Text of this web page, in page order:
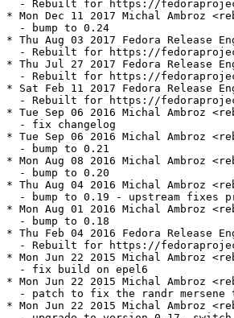
- Rebuilt for https://
* Mon Dec 11 2017 Michal Ambroz
  - bump to 0.24
* Thu Aug 03 2017 Fedora Release
- Rebuilt for https://
* Thu Jul 27 2017 Fedora Release
- Rebuilt for https://
* Sat Feb 11 2017 Fedora Release
- Rebuilt for https://
* Tue Sep 06 2016 Michal Ambroz
  - fix changelog
* Tue Sep 06 2016 Michal Ambroz
  - bump to 0.21
* Mon Aug 08 2016 Michal Ambroz
  - bump to 0.20
* Thu Aug 04 2016 Michal Ambroz
- bump to 0.19 - upstream fixes
* Mon Aug 01 2016 Michal Ambroz
  - bump to 0.18
* Thu Feb 04 2016 Fedora Release
- Rebuilt for https://
* Mon Jun 22 2015 Michal Ambroz
  - fix build on epel6
* Mon Jun 22 2015 Michal Ambroz
- patch to fix the randr mersene
* Mon Jun 22 2015 Michal Ambroz